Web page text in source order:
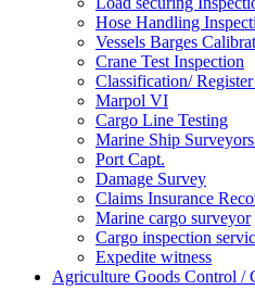
Hose Handling
Vessels Barges
Crane Test Inspection
Classification/
Marpol VI
Cargo Line Testing
Marine Ship
Port Capt.
Damage Survey
Claims Insurance
Marine cargo surveyor
Cargo inspection
Expedite witness
Agriculture Goods Control /